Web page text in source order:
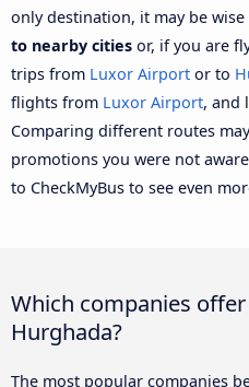
only destination, it may be wise
to nearby cities or, if you are
trips from Luxor Airport or to
flights from Luxor Airport, and
Comparing different routes
promotions you were not
to CheckMyBus to see even
Which companies
Hurghada?
The most popular companies